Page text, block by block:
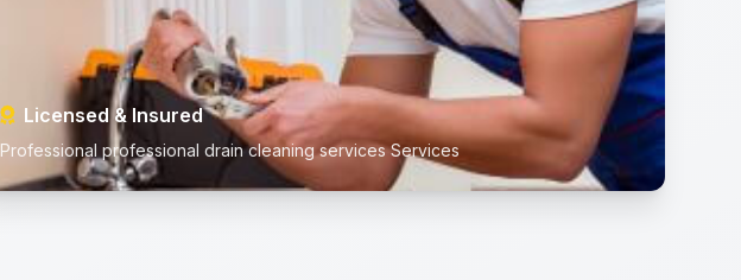
Licensed & Insured
Professional professional drain cleaning services Services